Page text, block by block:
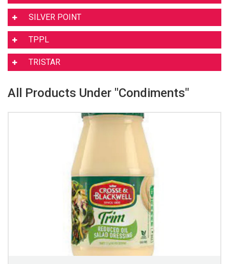
SILVER POINT
TPPL
TRISTAR
All Products Under "Condiments"